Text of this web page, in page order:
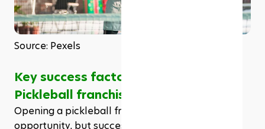
Source: Pexels
Key success factors for the top
Pickleball franchises
Opening a pickleball franchise is an exciting
opportunity, but success isn’t guaranteed just